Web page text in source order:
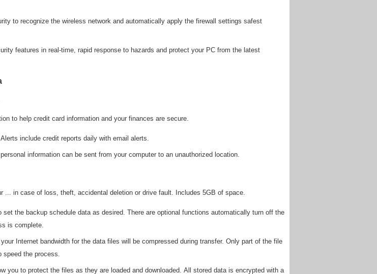
to recognize the wireless network and automatically apply the firewall settings safest
features in real-time, rapid response to hazards and protect your PC from the latest
to help credit card information and your finances are secure.
include credit reports daily with email alerts.
information can be sent from your computer to an unauthorized location.
... in case of loss, theft, accidental deletion or drive fault. Includes 5GB of space.
the backup schedule data as desired. There are optional functions automatically turn off the
is complete.
Internet bandwidth for the data files will be compressed during transfer. Only part of the file
the process.
you to protect the files as they are loaded and downloaded. All stored data is encrypted with a